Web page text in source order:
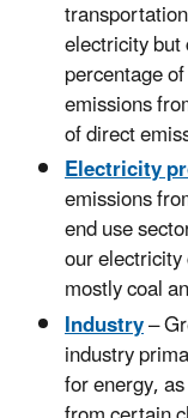
electricity
percentage
emissions
of direct
Electricity
emissions
end use
our
mostly coal
Industry–
industry
for energy,